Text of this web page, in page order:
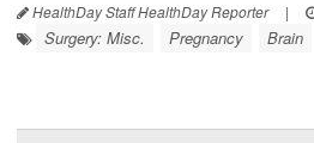
HealthDay Staff HealthDay Reporter |
Surgery: Misc. Pregnancy Brain